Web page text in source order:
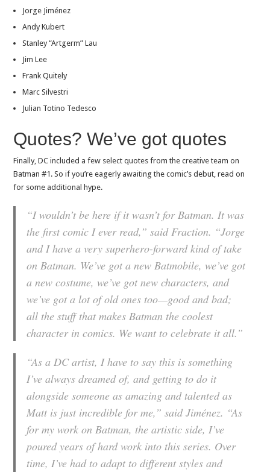
Jorge Jiménez
Andy Kubert
Stanley “Artgerm” Lau
Jim Lee
Frank Quitely
Marc Silvestri
Julian Totino Tedesco
Quotes? We’ve got quotes
Finally, DC included a few select quotes from the creative team on
Batman #1. So if you’re eagerly awaiting the comic’s debut, read on
for some additional hype.
“I wouldn’t be here if it wasn’t for Batman. It was
the first comic I ever read,” said Fraction. “Jorge
and I have a very superhero-forward kind of take
on Batman. We’ve got a new Batmobile, we’ve got
a new costume, we’ve got new characters, and
we’ve got a lot of old ones too—good and bad;
all the stuff that makes Batman the coolest
character in comics. We want to celebrate it all.”
“As a DC artist, I have to say this is something
I’ve always dreamed of, and getting to do it
alongside someone as amazing and talented as
Matt is just incredible for me,” said Jiménez. “As
for my work on Batman, the artistic side, I’ve
poured years of hard work into this series. Over
time, I’ve had to adapt to different styles and